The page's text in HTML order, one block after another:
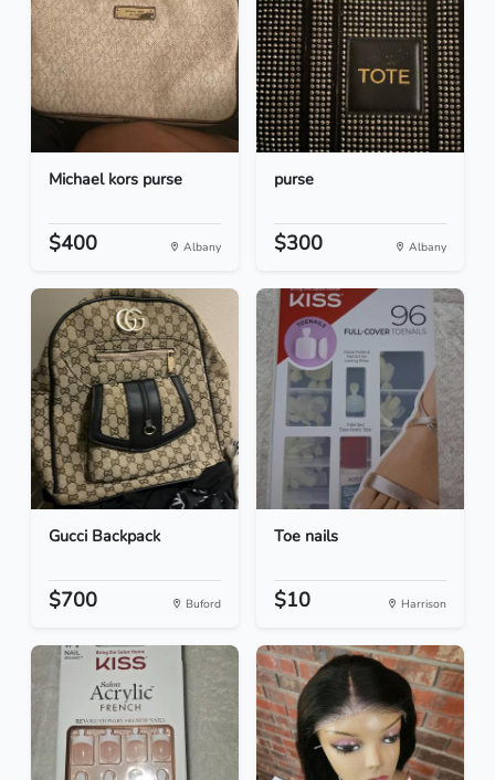
Michael kors purse
$400 Albany
purse
$300 Albany
Gucci Backpack
$700 Buford
Toe nails
$10 Harrison